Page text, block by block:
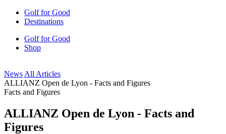
Golf for Good
Destinations
Golf for Good
Shop
News All Articles
ALLIANZ Open de Lyon - Facts and Figures
Facts and Figures
ALLIANZ Open de Lyon - Facts and
Figures